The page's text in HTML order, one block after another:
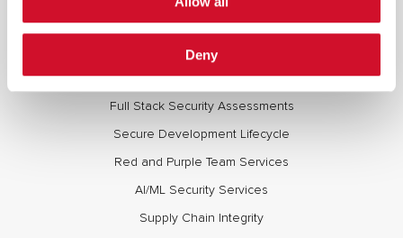
Deny
Full Stack Security Assessments
Secure Development Lifecycle
Red and Purple Team Services
AI/ML Security Services
Supply Chain Integrity